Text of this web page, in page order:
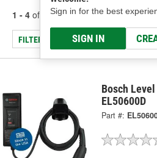
Sign in for the best
SIGN IN
1 - 4 of results for Bosch
FILTER/REFINE
Bosch
EL50600D
Part #: